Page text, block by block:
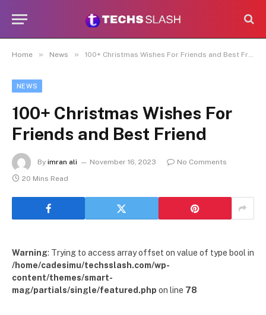
Home » News » 100+ Christmas Wishes For Friends and Best Friend
NEWS
100+ Christmas Wishes For
Friends and Best Friend
By imran ali November 16, 2023
No Comments
20 Mins Read
Warning: Trying to access array offset on value of type bool in
/home/cadesimu/techsslash.com/wp-
content/themes/smart-
mag/partials/single/featured.php on line 78